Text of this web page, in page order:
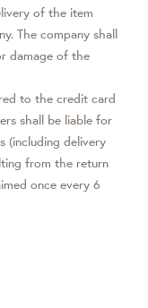
of the item
The company shall
damage of the
to the credit card
shall be liable for
(including delivery
from the return
once every 6